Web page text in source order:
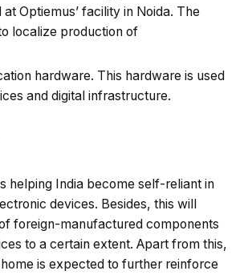
Optiemus’ facility in Noida. The
localize production of
hardware. This hardware is used
and digital infrastructure.
helping India become self-reliant in
devices. Besides, this will
foreign-manufactured components
to a certain extent. Apart from this,
is expected to further reinforce